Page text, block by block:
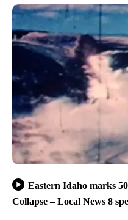
Eastern Idaho marks
Collapse – Local News 8